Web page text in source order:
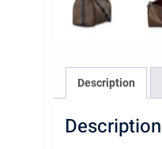
Description
Description